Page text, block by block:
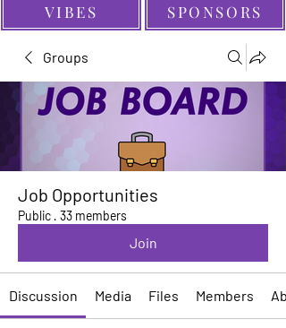
SPONSORS
VIBES
Groups
Job Opportunities
Public · 33 members
Join
Discussion Media Files Members